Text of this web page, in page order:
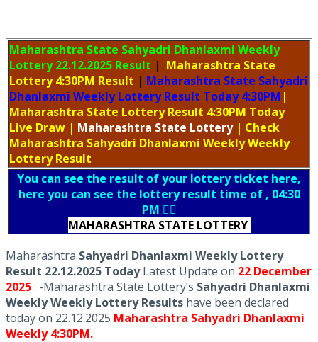
Maharashtra State Sahyadri Dhanlaxmi Weekly
Lottery22.12.2025 Result | Maharashtra State
Lottery 4:30PM Result | Maharashtra State Sahyadri
Dhanlaxmi Weekly Lottery Result Today 4:30PM |
Maharashtra State Lottery Result 4:30PM Today
Live Draw | Maharashtra State Lottery | Check
Maharashtra Sahyadri Dhanlaxmi Weekly Weekly
Lottery Result
You can see the result of your lottery ticket here,
here you can see the lottery result time of , 04:30
PM 👇🏻
MAHARASHTRA STATE LOTTERY
Maharashtra Sahyadri Dhanlaxmi Weekly Lottery
Result 22.12.2025 TodayLatest Update on 22 December
2025: -Maharashtra State Lottery’s Sahyadri Dhanlaxmi
Weekly Weekly Lottery Results have been declared
today on 22.12.2025 Maharashtra Sahyadri Dhanlaxmi
Weekly 4:30PM.